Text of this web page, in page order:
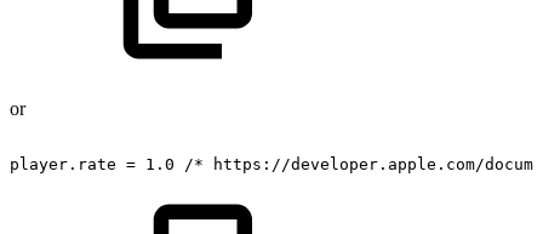
or
player.rate = 1.0 /* https://developer.apple.com/